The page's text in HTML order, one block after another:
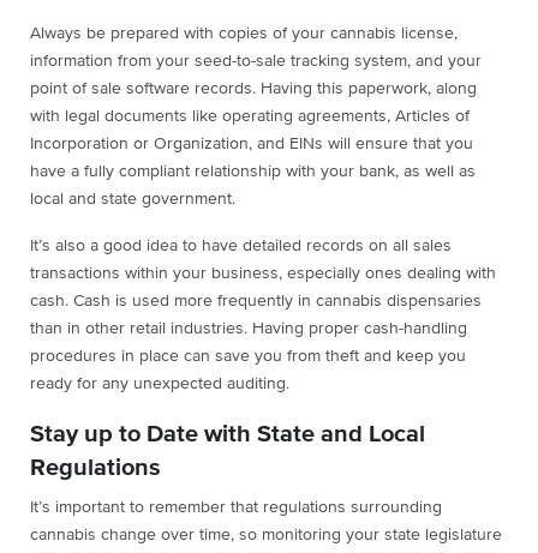
Always be prepared with copies of your cannabis license,
information from your seed-to-sale tracking system, and your
point of sale software records. Having this paperwork, along
with legal documents like operating agreements, Articles of
Incorporation or Organization, and EINs will ensure that you
have a fully compliant relationship with your bank, as well as
local and state government.
It’s also a good idea to have detailed records on all sales
transactions within your business, especially ones dealing with
cash. Cash is used more frequently in cannabis dispensaries
than in other retail industries. Having proper cash-handling
procedures in place can save you from theft and keep you
ready for any unexpected auditing.
Stay up to Date with State and Local
Regulations
It’s important to remember that regulations surrounding
cannabis change over time, so monitoring your state legislature